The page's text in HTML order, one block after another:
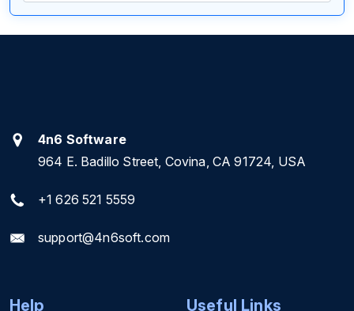
4n6 Software
964 E. Badillo Street, Covina, CA 91724, USA
+1 626 521 5559
support@4n6soft.com
Help Useful Links